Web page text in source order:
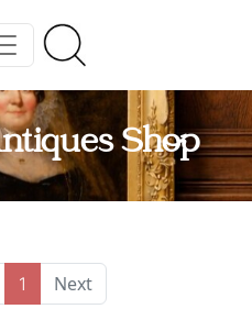
Shop
1 Next